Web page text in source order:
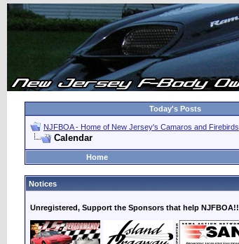
Today's Posts
NJFBOA - Home of New Jersey's Camaros and Firebirds
Calendar
Home
Notices
Unregistered, Support the Sponsors that help NJFBOA!!